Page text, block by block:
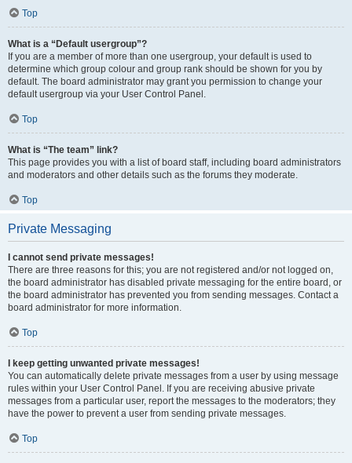
Top
What is a “Default usergroup”?
If you are a member of more than one usergroup, your default is used to
determine which group colour and group rank should be shown for you by
default. The board administrator may grant you permission to change your
default usergroup via your User Control Panel.
Top
What is “The team” link?
This page provides you with a list of board staff, including board administrators
and moderators and other details such as the forums they moderate.
Top
Private Messaging
I cannot send private messages!
There are three reasons for this; you are not registered and/or not logged on,
the board administrator has disabled private messaging for the entire board, or
the board administrator has prevented you from sending messages. Contact a
board administrator for more information.
Top
I keep getting unwanted private messages!
You can automatically delete private messages from a user by using message
rules within your User Control Panel. If you are receiving abusive private
messages from a particular user, report the messages to the moderators; they
have the power to prevent a user from sending private messages.
Top